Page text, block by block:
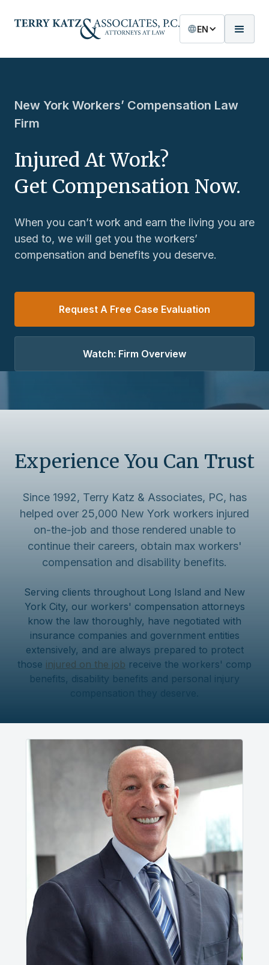
EN
New York Workers’ Compensation Law
Firm
Injured At Work?
Get Compensation Now.
When you can’t work and earn the living you are
used to, we will get you the workers’
compensation and benefits you deserve.
Request A Free Case Evaluation
Watch: Firm Overview
Experience You Can Trust
Since 1992, Terry Katz & Associates, PC, has
helped over 25,000 New York workers injured
on-the-job and those rendered unable to
continue their careers, obtain max workers'
compensation and disability benefits.
Serving clients throughout Long Island and New
York City, our workers' compensation attorneys
know the law thoroughly, have negotiated with
insurance companies and government entities
extensively, and are always prepared to protect
those injured on the job receive the workers' comp
benefits, disability benefits and personal injury